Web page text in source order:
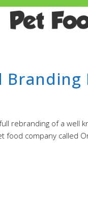
Branding
rebranding of a
company called